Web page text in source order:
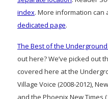
index. More information can
dedicated page.
The Best of the
out here? We’ve picked out
covered here at the
Village Voice (2008-2012),
and the Phoenix New Times